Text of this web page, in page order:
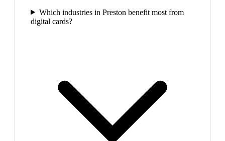
Which industries in Preston benefit most from
digital cards?